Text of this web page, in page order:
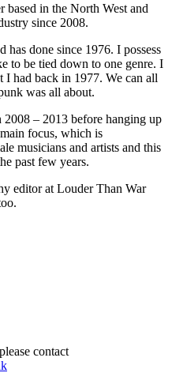
based in the North West and
since 2008.
done since 1976. I possess
to be tied down to one genre. I
had back in 1977. We can all
was all about.
– 2013 before hanging up
focus, which is
musicians and artists and this
past few years.
editor at Louder Than War
contact